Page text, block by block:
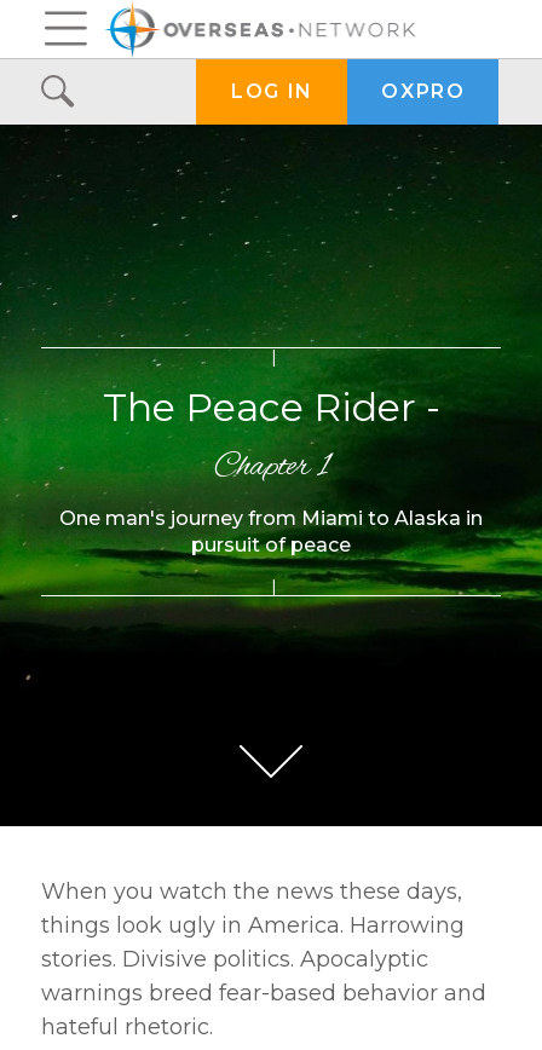
LOG IN OXPRO
The Peace Rider -
Chapter 1
One man's journey from Miami to Alaska in
pursuit of peace
When you watch the news these days,
things look ugly in America. Harrowing
stories. Divisive politics. Apocalyptic
warnings breed fear-based behavior and
hateful rhetoric.